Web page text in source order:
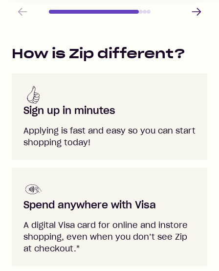
Previous Next
How is Zip different?
Sign up in minutes
Applying is fast and easy so you can start
shopping today!
Spend anywhere with Visa
A digital Visa card for online and instore
shopping, even when you don’t see Zip
at checkout.*